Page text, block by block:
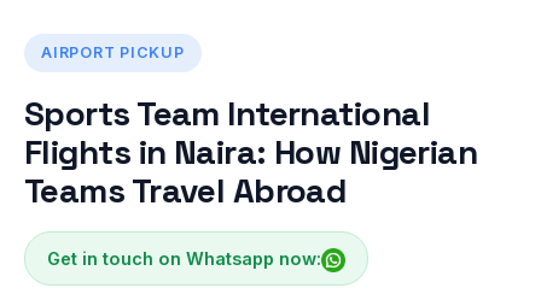
AIRPORT PICKUP
Sports Team International
Flights in Naira: How Nigerian
Teams Travel Abroad
Get in touch on Whatsapp now: